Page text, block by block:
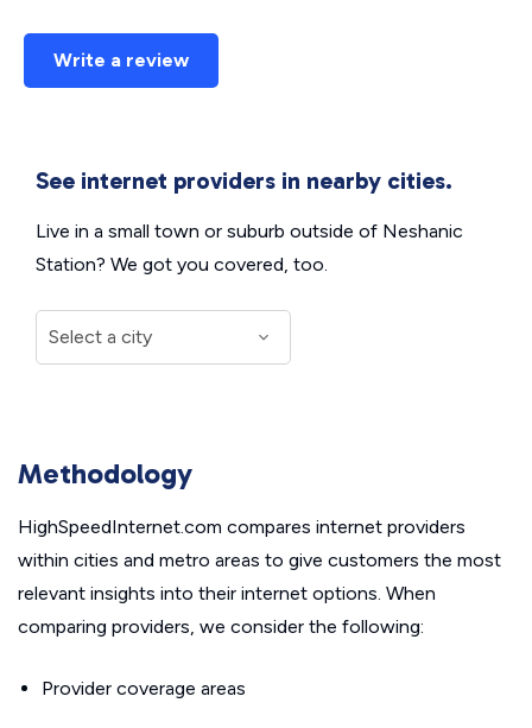
Write a review
See internet providers in nearby cities.
Live in a small town or suburb outside of Neshanic
Station? We got you covered, too.
Methodology
HighSpeedInternet.com compares internet providers
within cities and metro areas to give customers the most
relevant insights into their internet options. When
comparing providers, we consider the following:
Provider coverage areas